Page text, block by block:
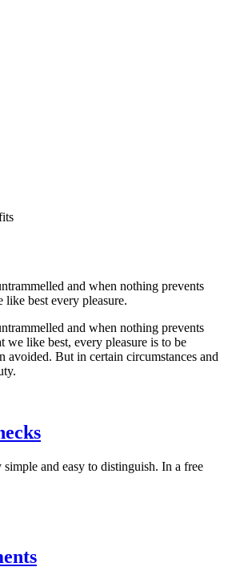
and when nothing prevents
best every pleasure.
and when nothing prevents
we like best, every pleasure is to be
avoided. But in certain circumstances and
simple and easy to distinguish. In a free